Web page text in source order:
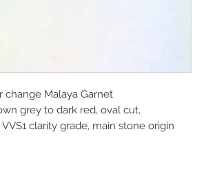
change Malaya Garnet
grey to dark red, oval cut,
clarity grade, main stone origin